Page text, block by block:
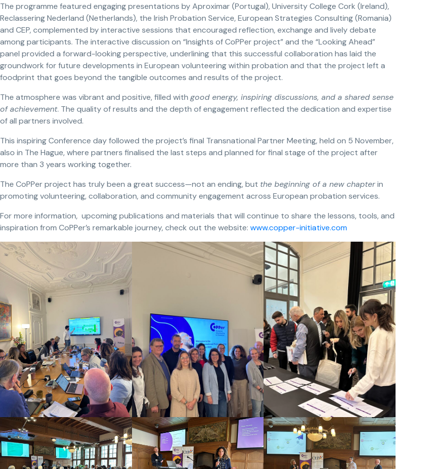
The programme featured engaging presentations by Aproximar (Portugal), University College Cork (Ireland),
Reclassering Nederland (Netherlands), the Irish Probation Service, European Strategies Consulting (Romania)
and CEP, complemented by interactive sessions that encouraged reflection, exchange and lively debate
among participants. The interactive discussion on “Insights of CoPPer project” and the “Looking Ahead”
panel provided a forward-looking perspective, underlining that this successful collaboration has laid the
groundwork for future developments in European volunteering within probation and that the project left a
foodprint that goes beyond the tangible outcomes and results of the project.
The atmosphere was vibrant and positive, filled with good energy, inspiring discussions, and a shared sense
of achievement. The quality of results and the depth of engagement reflected the dedication and expertise
of all partners involved.
This inspiring Conference day followed the project’s final Transnational Partner Meeting, held on 5 November,
also in The Hague, where partners finalised the last steps and planned for final stage of the project after
more than 3 years working together.
The CoPPer project has truly been a great success—not an ending, but the beginning of a new chapterin
promoting volunteering, collaboration, and community engagement across European probation services.
For more information, upcoming publications and materials that will continue to share the lessons, tools, and
inspiration from CoPPer’s remarkable journey, check out the website: www.copper-initiative.com